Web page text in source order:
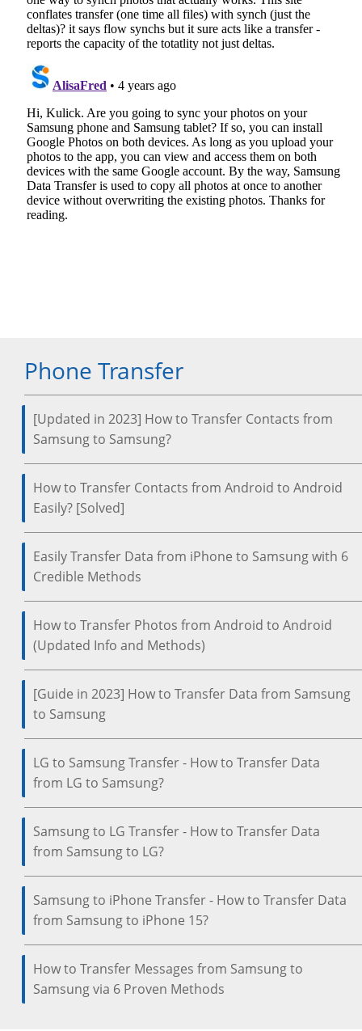
Phone Transfer
[Updated in 2023] How to Transfer Contacts from
Samsung to Samsung?
How to Transfer Contacts from Android to Android
Easily? [Solved]
Easily Transfer Data from iPhone to Samsung with 6
Credible Methods
How to Transfer Photos from Android to Android
(Updated Info and Methods)
[Guide in 2023] How to Transfer Data from Samsung
to Samsung
LG to Samsung Transfer - How to Transfer Data
from LG to Samsung?
Samsung to LG Transfer - How to Transfer Data
from Samsung to LG?
Samsung to iPhone Transfer - How to Transfer Data
from Samsung to iPhone 15?
How to Transfer Messages from Samsung to
Samsung via 6 Proven Methods